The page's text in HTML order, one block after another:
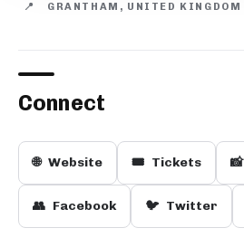
📍 GRANTHAM, UNITED KINGDOM
Connect
🌐 Website 🎟️ Tickets 📸
👥 Facebook 🐦 Twitter